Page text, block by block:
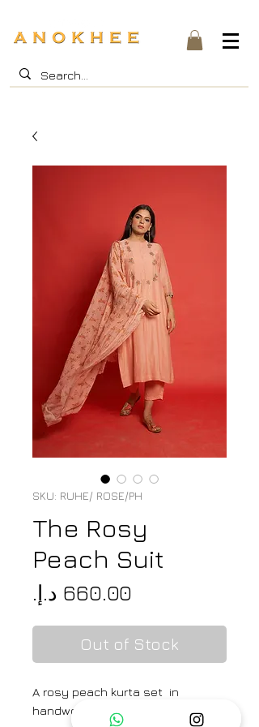
SKU: RUHE/ ROSE/PH
The Rosy
Peach Suit
Out of Stock
A rosy peach kurta set in
handwoven mul cotton silk with